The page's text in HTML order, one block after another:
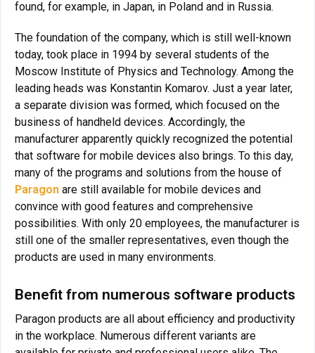
found, for example, in Japan, in Poland and in Russia.
The foundation of the company, which is still well-known
today, took place in 1994 by several students of the
Moscow Institute of Physics and Technology. Among the
leading heads was Konstantin Komarov. Just a year later,
a separate division was formed, which focused on the
business of handheld devices. Accordingly, the
manufacturer apparently quickly recognized the potential
that software for mobile devices also brings. To this day,
many of the programs and solutions from the house of
Paragon are still available for mobile devices and
convince with good features and comprehensive
possibilities. With only 20 employees, the manufacturer is
still one of the smaller representatives, even though the
products are used in many environments.
Benefit from numerous software products
Paragon products are all about efficiency and productivity
in the workplace. Numerous different variants are